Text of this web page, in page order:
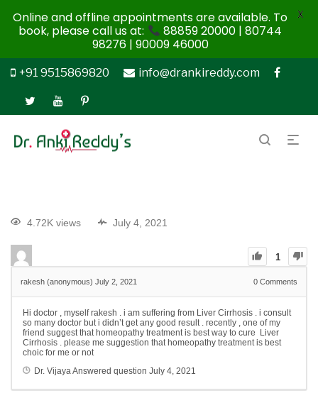
+91 9515869820 info@drankireddy.com
4.72K views July 4, 2021
1
rakesh (anonymous) July 2, 2021 0 Comments
Hi doctor , myself rakesh . i am suffering from Liver Cirrhosis . i consult
so many doctor but i didn’t get any good result . recently , one of my
friend suggest that homeopathy treatment is best way to cure Liver
Cirrhosis . please me suggestion that homeopathy treatment is best
choic for me or not
Dr. VijayaAnswered question July 4, 2021
Online and offline appointments are available. To
book, please call us at:
88859 20000 | 80744
98276 | 90009 46000
X